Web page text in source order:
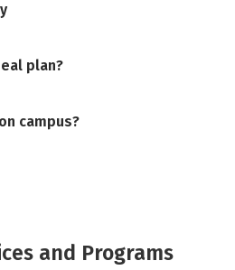
plan?
campus?
and Programs